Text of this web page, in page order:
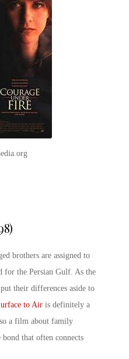
brothers are assigned to
for the Persian Gulf. As the
their differences aside to
to Air is definitely a
a film about family
that often connects